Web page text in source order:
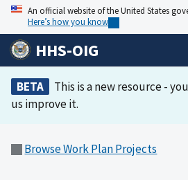
An official website of the United States
Here’s how you know
HHS-OIG
BETA This is a new resource -
us improve it.
Browse Work Plan Projects